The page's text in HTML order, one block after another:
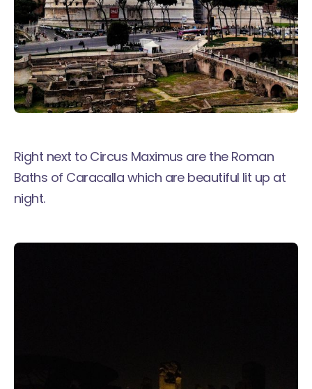
Right next to Circus Maximus are the Roman
Baths of Caracalla which are beautiful lit up at
night.